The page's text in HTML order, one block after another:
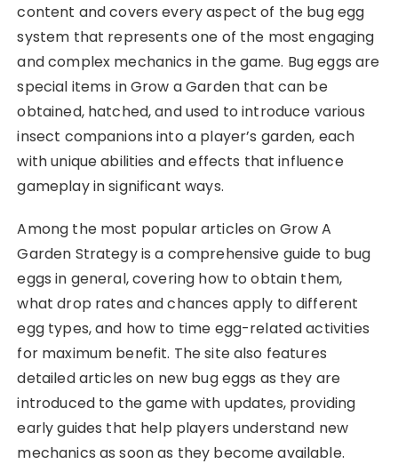
content and covers every aspect of the bug egg
system that represents one of the most engaging
and complex mechanics in the game. Bug eggs are
special items in Grow a Garden that can be
obtained, hatched, and used to introduce various
insect companions into a player’s garden, each
with unique abilities and effects that influence
gameplay in significant ways.
Among the most popular articles on Grow A
Garden Strategy is a comprehensive guide to bug
eggs in general, covering how to obtain them,
what drop rates and chances apply to different
egg types, and how to time egg-related activities
for maximum benefit. The site also features
detailed articles on new bug eggs as they are
introduced to the game with updates, providing
early guides that help players understand new
mechanics as soon as they become available.